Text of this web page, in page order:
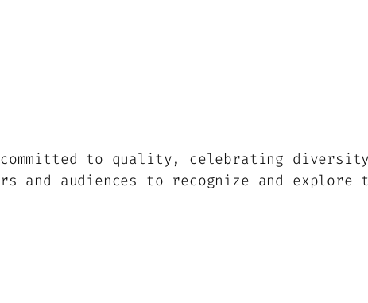
committed to quality, celebrating
and audiences to recognize and